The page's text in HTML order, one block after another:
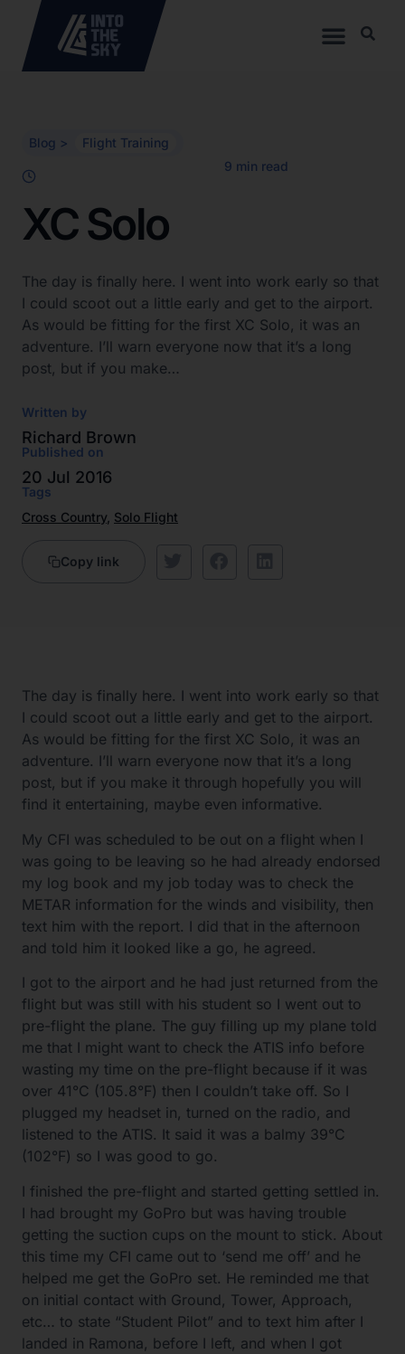
Blog > Flight Training
XC Solo
The day is finally here. I went into work early so that
I could scoot out a little early and get to the airport.
As would be fitting for the first XC Solo, it was an
adventure. I’ll warn everyone now that it’s a long
post, but if you make…
Written by
Richard Brown
Published on
20 Jul 2016
Tags
Cross Country Solo Flight
Copy link
The day is finally here. I went into work early so that
I could scoot out a little early and get to the airport.
As would be fitting for the first XC Solo, it was an
adventure. I’ll warn everyone now that it’s a long
post, but if you make it through hopefully you will
find it entertaining, maybe even informative.
My CFI was scheduled to be out on a flight when I
was going to be leaving so he had already endorsed
my log book and my job today was to check the
METAR information for the winds and visibility, then
text him with the report. I did that in the afternoon
and told him it looked like a go, he agreed.
I got to the airport and he had just returned from the
flight but was still with his student so I went out to
pre-flight the plane. The guy filling up my plane told
me that I might want to check the ATIS info before
wasting my time on the pre-flight because if it was
over 41°C (105.8°F) then I couldn’t take off. So I
plugged my headset in, turned on the radio, and
listened to the ATIS. It said it was a balmy 39°C
(102°F) so I was good to go.
I finished the pre-flight and started getting settled in.
I had brought my GoPro but was having trouble
getting the suction cups on the mount to stick. About
this time my CFI came out to ‘send me off’ and he
helped me get the GoPro set. He reminded me that
on initial contact with Ground, Tower, Approach,
etc… to state “Student Pilot” and to text him after I
landed in Ramona, before I left, and when I got